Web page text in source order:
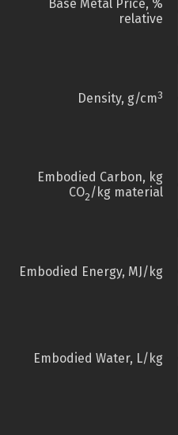
Base Metal Price, %
relative
Density, g/cm3
Embodied Carbon, kg
CO2/kg material
Embodied Energy, MJ/kg
Embodied Water, L/kg